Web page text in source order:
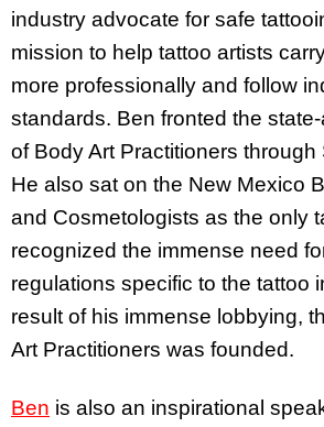
industry advocate for safe
mission to help tattoo artists
more professionally and follow
standards. Ben fronted the
of Body Art Practitioners through
He also sat on the New Mexico
and Cosmetologists as the only
recognized the immense need
regulations specific to the tattoo
result of his immense lobbying,
Art Practitioners was founded.
Ben is also an inspirational